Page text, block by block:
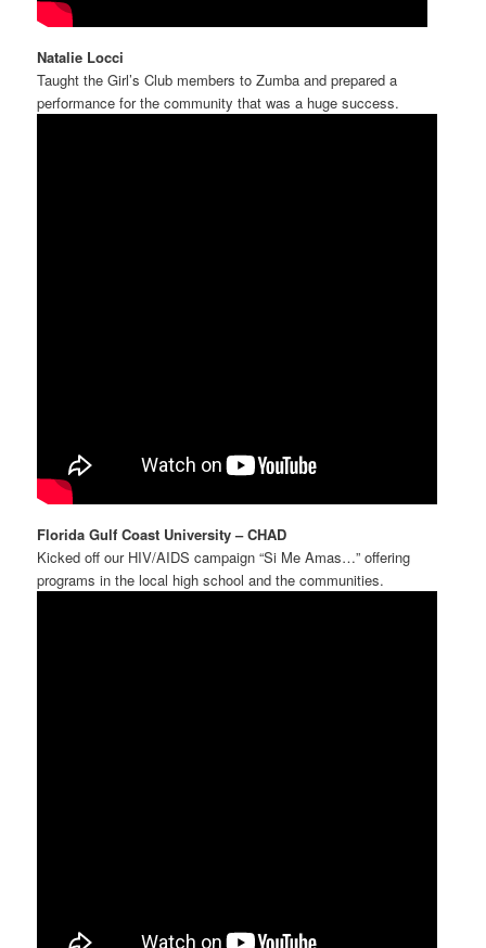
Natalie Locci
Taught the Girl’s Club members to Zumba and prepared a
performance for the community that was a huge success.
Florida Gulf Coast University – CHAD
Kicked off our HIV/AIDS campaign “Si Me Amas…” offering
programs in the local high school and the communities.